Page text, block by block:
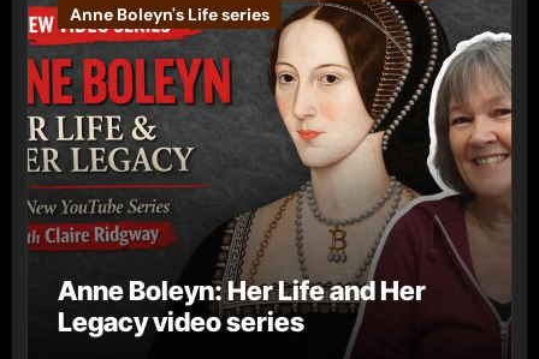
Anne Boleyn's Life series
Anne Boleyn: Her Life and Her
Legacy video series